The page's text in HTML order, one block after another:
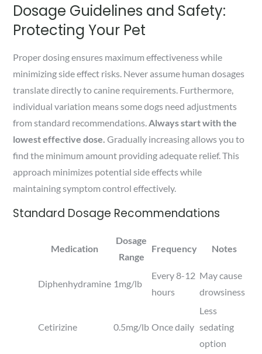
Dosage Guidelines and Safety:
Protecting Your Pet
Proper dosing ensures maximum effectiveness while
minimizing side effect risks. Never assume human dosages
translate directly to canine requirements. Furthermore,
individual variation means some dogs need adjustments
from standard recommendations. Always start with the
lowest effective dose. Gradually increasing allows you to
find the minimum amount providing adequate relief. This
approach minimizes potential side effects while
maintaining symptom control effectively.
Standard Dosage Recommendations
Medication
Dosage
Range
Frequency Notes
Diphenhydramine 1mg/lb
Every 8-12
hours
May cause
drowsiness
Cetirizine 0.5mg/lb Once daily
Less
sedating
option